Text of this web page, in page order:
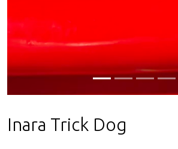
Inara Trick Dog